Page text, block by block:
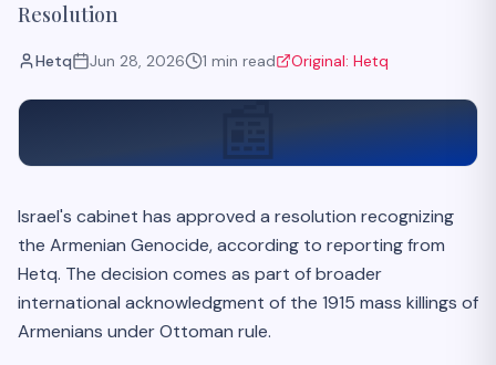
Resolution
Hetq Jun 28, 2026 1 min read Original: Hetq
📰
Israel's cabinet has approved a resolution recognizing
the Armenian Genocide, according to reporting from
Hetq. The decision comes as part of broader
international acknowledgment of the 1915 mass killings of
Armenians under Ottoman rule.